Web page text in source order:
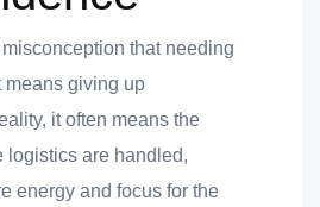
that needing
means giving up
it often means the
logistics are handled,
energy and focus for the